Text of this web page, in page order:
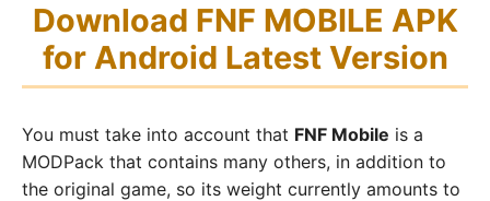
Download FNF MOBILE APK
for Android Latest Version
You must take into account that FNF Mobile is a
MODPack that contains many others, in addition to
the original game, so its weight currently amounts to